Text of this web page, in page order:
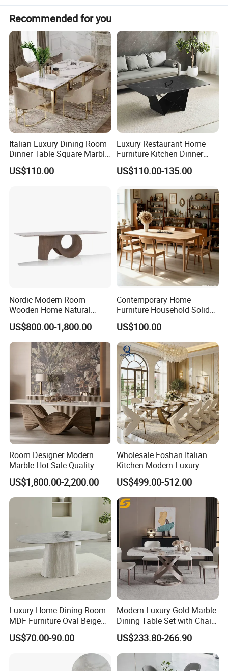
Recommended for you
Italian Luxury Dining Room
Dinner Table Square Marble
Top Dining Table
US$110.00
Luxury Restaurant Home
Furniture Kitchen Dinner
Restaurant Table with
Ceramic Dining Table
US$110.00-135.00
Nordic Modern Room
Wooden Home Natural
Marble Stainless Steel Base
Dining Furniture Table
US$800.00-1,800.00
Contemporary Home
Furniture Household Solid
Wood Folding Dining Table
for Restaurant Living Room
Hotel
US$100.00
Room Designer Modern
Marble Hot Sale Quality
Dining Room High Quality
Wood Restaurant Hotel
Dining Table
US$1,800.00-2,200.00
Wholesale Foshan Italian
Kitchen Modern Luxury
Mesa Plegable Extendable
Folding Metal Leg Dining
Room Table Home Furniture
US$499.00-512.00
Luxury Home Dining Room
MDF Furniture Oval Beige
Dining Table
US$70.00-90.00
Modern Luxury Gold Marble
Dining Table Set with Chair
Stainless Steel Base
US$233.80-266.90